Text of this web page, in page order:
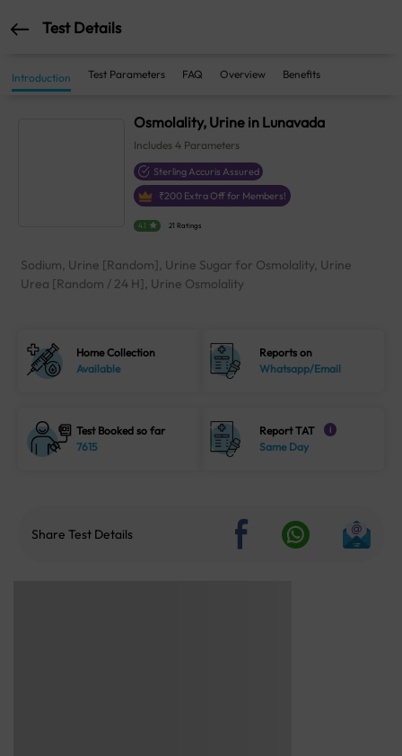
Test Details
Introduction Test Parameters FAQ Overview Benefits
Osmolality, Urine in Lunavada
Includes4 Parameters
Sterling Accuris Assured
₹200 Extra Off for Members!
4.1 21 Ratings
Sodium, Urine [Random], Urine Sugar for Osmolality, Urine
Urea [Random / 24 H], Urine Osmolality
Home Collection
Available
Reports on
Whatsapp/Email
Test Booked so far
7615
Report TAT i
Same Day
Share Test Details